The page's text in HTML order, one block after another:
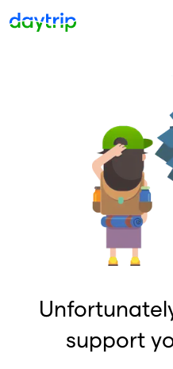
support